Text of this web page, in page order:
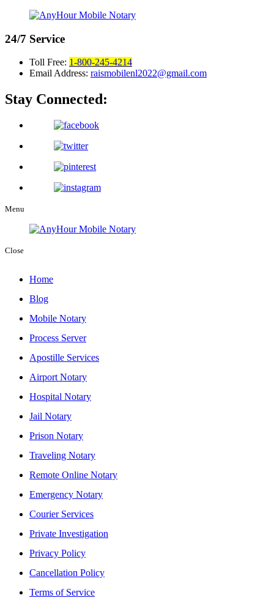
24/7 Service
Toll Free: 1-800-245-4214
Email Address: raismobilenl2022@gmail.com
Stay Connected:
Menu
Close
Home
Blog
Mobile Notary
Process Server
Apostille Services
Airport Notary
Hospital Notary
Jail Notary
Prison Notary
Traveling Notary
Remote Online Notary
Emergency Notary
Courier Services
Private Investigation
Privacy Policy
Cancellation Policy
Terms of Service